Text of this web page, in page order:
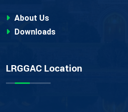
About Us
Downloads
LRGGAC Location